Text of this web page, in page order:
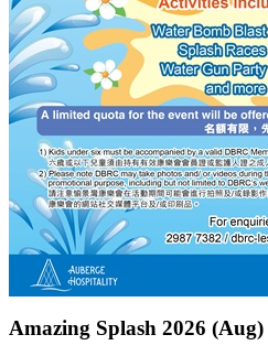
Amazing Splash 2026 (Aug)